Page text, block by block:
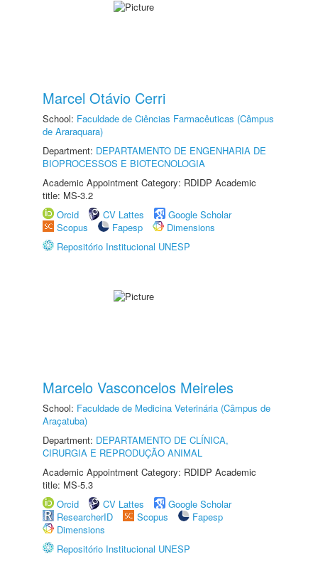
Marcel Otávio Cerri
School: Faculdade de Ciências Farmacêuticas (Câmpus
de Araraquara)
Department: DEPARTAMENTO DE ENGENHARIA DE
BIOPROCESSOS E BIOTECNOLOGIA
Academic Appointment Category: RDIDP Academic
title: MS-3.2
Orcid
CV Lattes
Google Scholar
Scopus
Fapesp
Dimensions
Repositório Institucional UNESP
Marcelo Vasconcelos Meireles
School: Faculdade de Medicina Veterinária (Câmpus de
Araçatuba)
Department: DEPARTAMENTO DE CLÍNICA,
CIRURGIA E REPRODUÇÃO ANIMAL
Academic Appointment Category: RDIDP Academic
title: MS-5.3
Orcid
CV Lattes
Google Scholar
ResearcherID
Scopus
Fapesp
Dimensions
Repositório Institucional UNESP